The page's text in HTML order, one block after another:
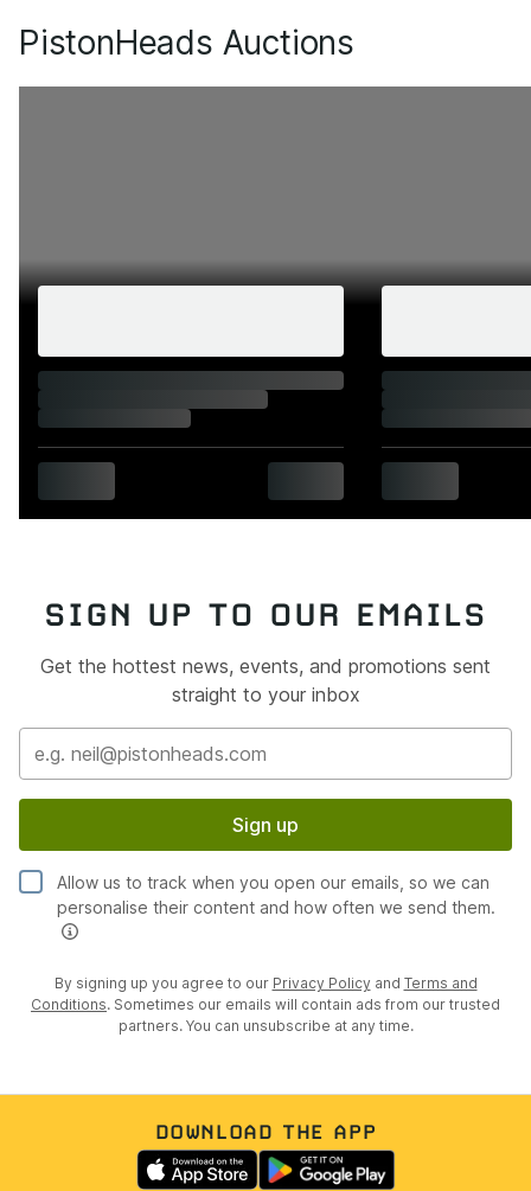
PistonHeads Auctions
SIGN UP TO OUR EMAILS
Get the hottest news, events, and promotions sent
straight to your inbox
Sign up
Allow us to track when you open our emails, so we can
personalise their content and how often we send them.
By signing up you agree to our Privacy Policy and Terms and
Conditions. Sometimes our emails will contain ads from our trusted
partners. You can unsubscribe at any time.
DOWNLOAD THE APP